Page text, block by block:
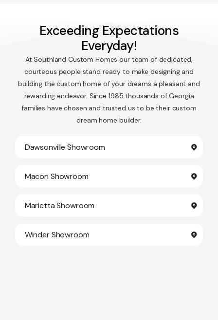
Exceeding Expectations
Everyday!
At Southland Custom Homes our team of dedicated,
courteous people stand ready to make designing and
building the custom home of your dreams a pleasant and
rewarding endeavor. Since 1985 thousands of Georgia
families have chosen and trusted us to be their custom
dream home builder.
Dawsonville Showroom
Macon Showroom
Marietta Showroom
Winder Showroom